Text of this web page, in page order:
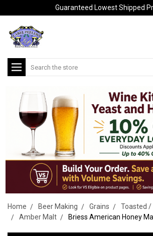
Guaranteed Lowest Shipped
Search
Home Beer Making Grains
Toasted /
Amber Malt
Briess American Honey